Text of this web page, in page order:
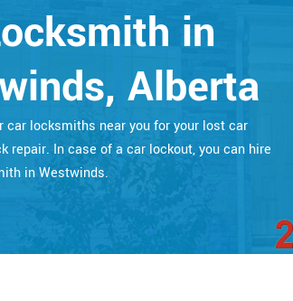
in
Alberta
car locksmiths near you for your lost car
repair. In case of a car lockout, you can hire
in Westwinds.